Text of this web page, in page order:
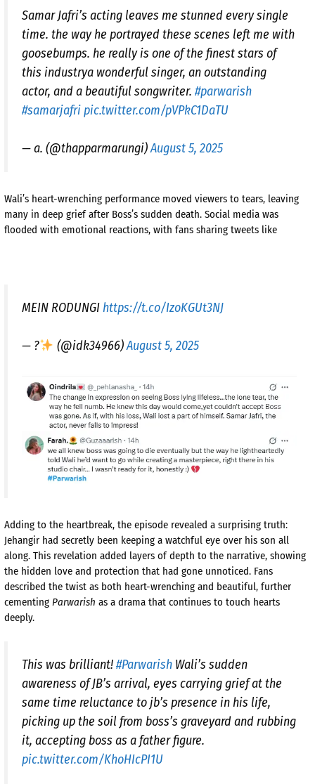
Samar Jafri’s acting leaves me stunned every single
time. the way he portrayed these scenes left me with
goosebumps. he really is one of the finest stars of
this industrya wonderful singer, an outstanding
actor, and a beautiful songwriter. #parwarish
#samarjafripic.twitter.com/pVPkC1DaTU
— a. (@thapparmarungi)August 5, 2025
Wali’s heart-wrenching performance moved viewers to tears, leaving
many in deep grief after Boss’s sudden death. Social media was
flooded with emotional reactions, with fans sharing tweets like
MEIN RODUNGIhttps://t.co/IzoKGUt3NJ
— ? (@idk34966)August 5, 2025
Adding to the heartbreak, the episode revealed a surprising truth:
Jehangir had secretly been keeping a watchful eye over his son all
along. This revelation added layers of depth to the narrative, showing
the hidden love and protection that had gone unnoticed. Fans
described the twist as both heart-wrenching and beautiful, further
cementing Parwarish as a drama that continues to touch hearts
deeply.
This was brilliant!#Parwarish Wali’s sudden
awareness of JB’s arrival, eyes carrying grief at the
same time reluctance to jb’s presence in his life,
picking up the soil from boss’s graveyard and rubbing
it, accepting boss as a father figure.
pic.twitter.com/KhoHIcPI1U